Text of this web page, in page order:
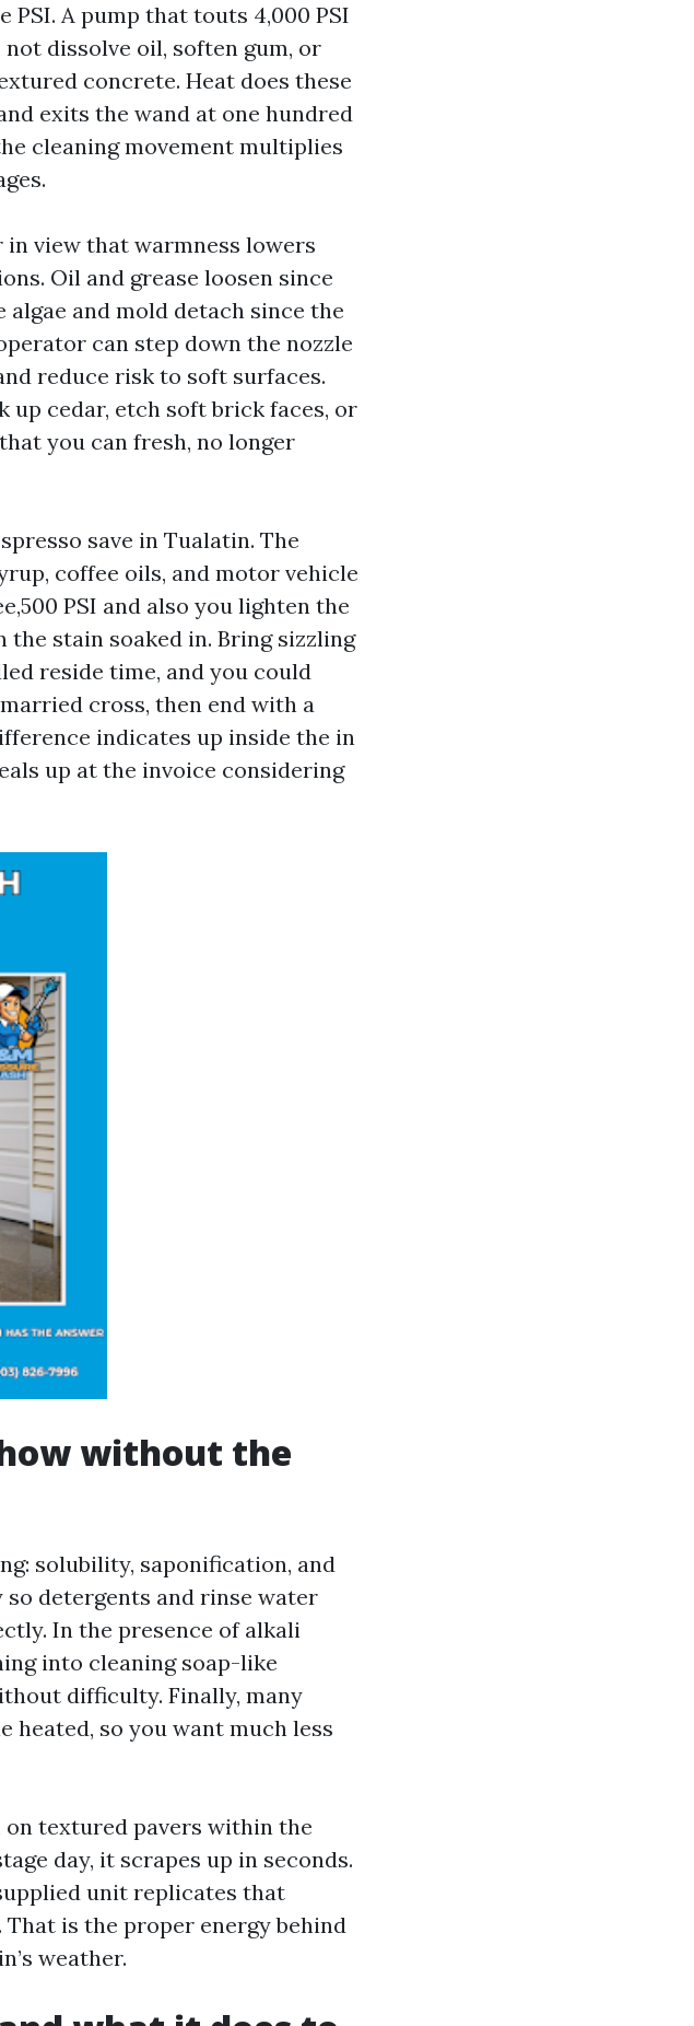
A pump that touts 4,000 PSI
dissolve oil, soften gum, or
concrete. Heat does these
exits the wand at one hundred
cleaning movement multiplies
view that warmness lowers
Oil and grease loosen since
and mold detach since the
can step down the nozzle
reduce risk to soft surfaces.
up cedar, etch soft brick faces, or
you can fresh, no longer
save in Tualatin. The
coffee oils, and motor vehicle
PSI and also you lighten the
stain soaked in. Bring sizzling
reside time, and you could
cross, then end with a
indicates up inside the in
up at the invoice considering
without the
solubility, saponification, and
detergents and rinse water
In the presence of alkali
into cleaning soap-like
difficulty. Finally, many
heated, so you want much less
textured pavers within the
day, it scrapes up in seconds.
unit replicates that
is the proper energy behind
weather.